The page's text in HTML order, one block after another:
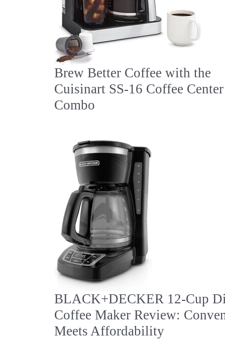
Brew Better Coffee with the
Cuisinart SS-16 Coffee Center
Combo
BLACK+DECKER 12-Cup
Coffee Maker Review:
Meets Affordability